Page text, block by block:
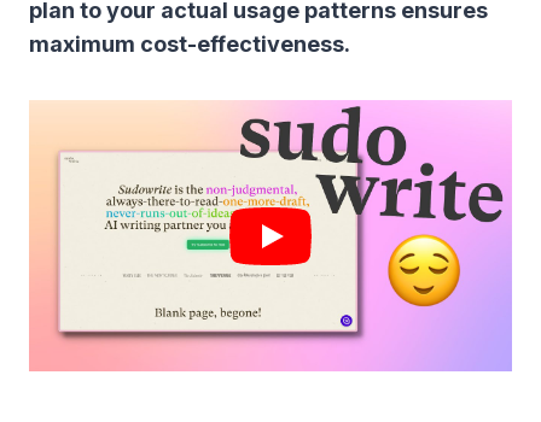
plan to your actual usage patterns ensures
maximum cost-effectiveness.